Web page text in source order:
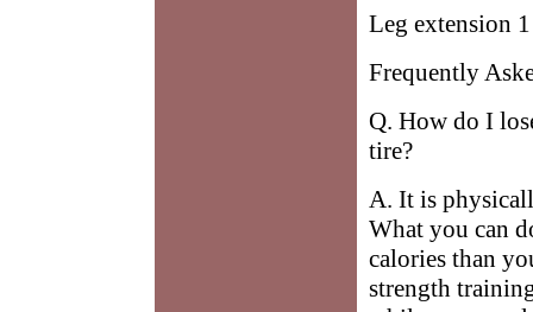
Leg extension
Frequently
Q. How do I
tire?
A. It is
What you can
calories than
strength